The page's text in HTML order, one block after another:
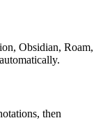
Obsidian, Roam,
then